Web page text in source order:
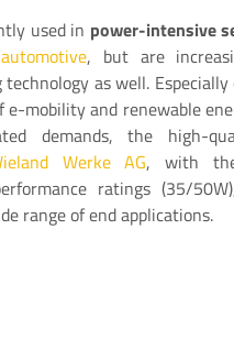
used in power-intensive
automotive, but are
as well.
mobility and renewable
demands, the high-
Werke AG, with
ratings (35/
range of end applications.